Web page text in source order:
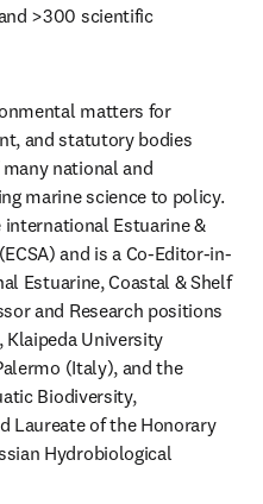
>300 scientific
matters for
and statutory bodies
national and
marine science to policy.
Estuarine &
and is a Co-Editor-in-
Estuarine, Coastal & Shelf
and Research positions
University
(Italy), and the
Biodiversity,
Laureate of the Honorary
Hydrobiological